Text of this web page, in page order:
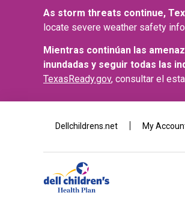
As storm threats continue,
locate severe weather safety
Mientras continúan las
inundadas y seguir todas las
TexasReady.gov, consultar el
Dellchildrens.net My